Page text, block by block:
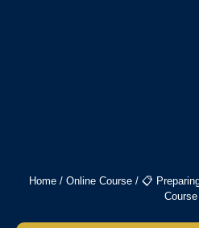
Home / Online Course / 📋
Course